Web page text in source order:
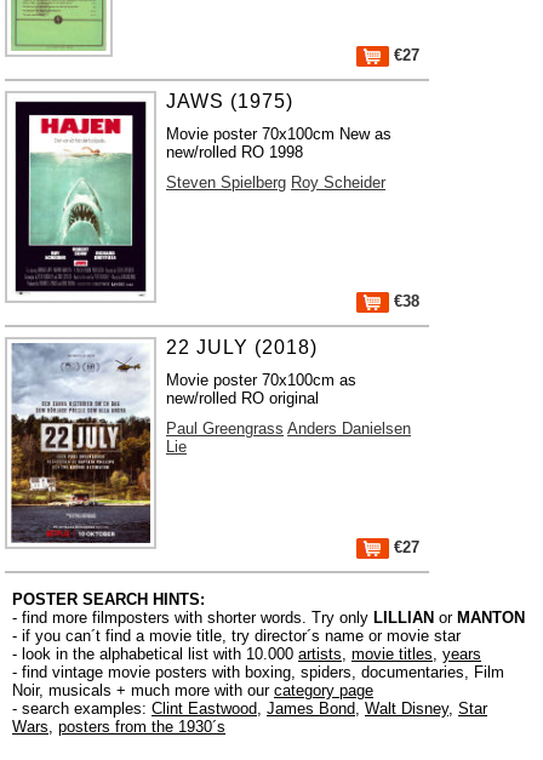
€27
JAWS (1975)
Movie poster 70x100cm New as
new/rolled RO 1998
Steven Spielberg Roy Scheider
€38
22 JULY (2018)
Movie poster 70x100cm as
new/rolled RO original
Paul Greengrass Anders Danielsen
Lie
€27
POSTER SEARCH HINTS:
- find more filmposters with shorter words. Try only LILLIAN or MANTON
- if you can´t find a movie title, try director´s name or movie star
- look in the alphabetical list with 10.000 artists, movie titles, years
- find vintage movie posters with boxing, spiders, documentaries, Film
Noir, musicals + much more with our category page
- search examples: Clint Eastwood, James Bond, Walt Disney, Star
Wars, posters from the 1930´s